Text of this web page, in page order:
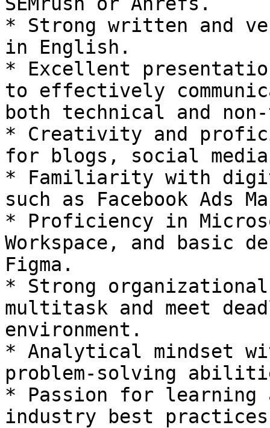
* Strong written and
in English.
* Excellent
to effectively
both technical and
* Creativity and
for blogs, social
* Familiarity with
such as Facebook Ads
* Proficiency in
Workspace, and basic
Figma.
* Strong
multitask and meet
environment.
* Analytical mindset
problem-solving
* Passion for learning
industry best